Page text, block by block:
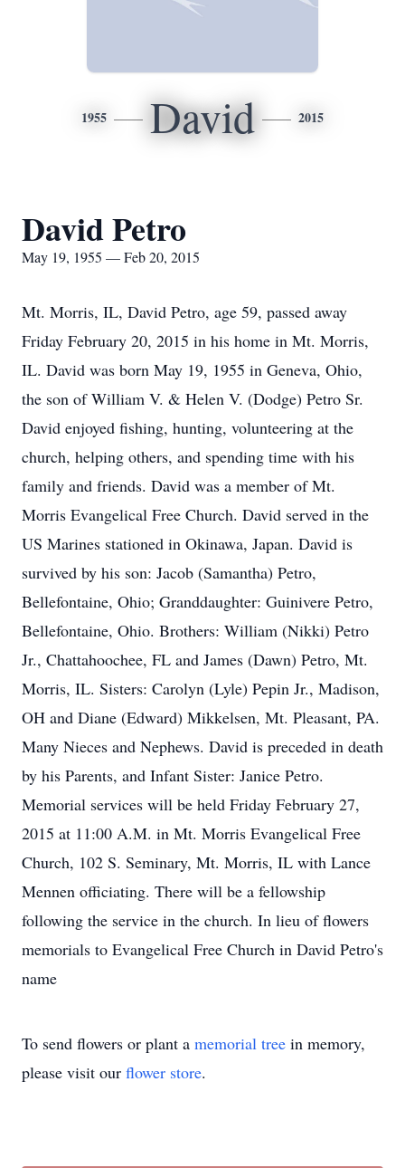
1955 David 2015
David Petro
May 19, 1955 — Feb 20, 2015
Mt. Morris, IL, David Petro, age 59, passed away
Friday February 20, 2015 in his home in Mt. Morris,
IL. David was born May 19, 1955 in Geneva, Ohio,
the son of William V. & Helen V. (Dodge) Petro Sr.
David enjoyed fishing, hunting, volunteering at the
church, helping others, and spending time with his
family and friends. David was a member of Mt.
Morris Evangelical Free Church. David served in the
US Marines stationed in Okinawa, Japan. David is
survived by his son: Jacob (Samantha) Petro,
Bellefontaine, Ohio; Granddaughter: Guinivere Petro,
Bellefontaine, Ohio. Brothers: William (Nikki) Petro
Jr., Chattahoochee, FL and James (Dawn) Petro, Mt.
Morris, IL. Sisters: Carolyn (Lyle) Pepin Jr., Madison,
OH and Diane (Edward) Mikkelsen, Mt. Pleasant, PA.
Many Nieces and Nephews. David is preceded in death
by his Parents, and Infant Sister: Janice Petro.
Memorial services will be held Friday February 27,
2015 at 11:00 A.M. in Mt. Morris Evangelical Free
Church, 102 S. Seminary, Mt. Morris, IL with Lance
Mennen officiating. There will be a fellowship
following the service in the church. In lieu of flowers
memorials to Evangelical Free Church in David Petro's
name
To send flowers or plant a memorial tree in memory,
please visit our flower store.